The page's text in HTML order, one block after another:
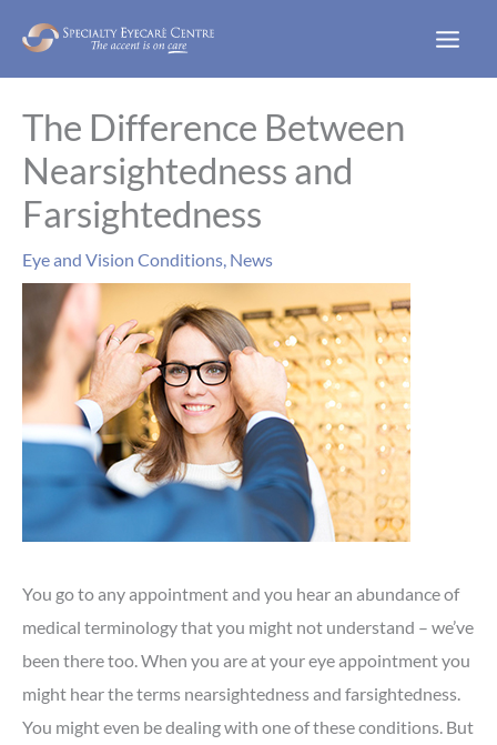
content
The Difference Between
Nearsightedness and
Farsightedness
Eye and Vision Conditions News
You go to any appointment and you hear an abundance of
medical terminology that you might not understand – we’ve
been there too. When you are at your eye appointment you
might hear the terms nearsightedness and farsightedness.
You might even be dealing with one of these conditions. But